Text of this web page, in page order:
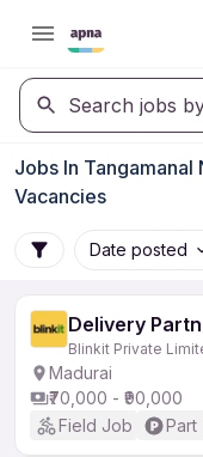
Search jobs
Jobs In
Vacancies
Date posted
Delivery
Blinkit Private
Madurai
₹70,000 - ₹90,000
Field Job
Part